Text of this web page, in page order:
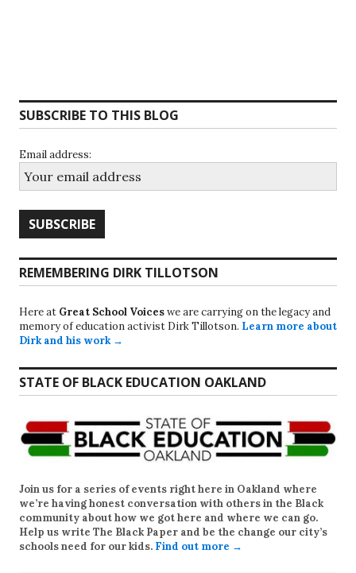
SUBSCRIBE TO THIS BLOG
Email address:
REMEMBERING DIRK TILLOTSON
Here at Great School Voiceswe are carrying on the legacy and
memory of education activist Dirk Tillotson. Learn more about
Dirk and his work →
STATE OF BLACK EDUCATION OAKLAND
Join us for a series of events right here in Oakland where
we’re having honest conversation with others in the Black
community about how we got here and where we can go.
Help us write The Black Paper and be the change our city’s
schools need for our kids. Find out more →